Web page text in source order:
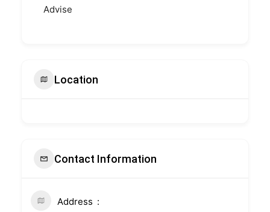
Advise
Location
Contact Information
Address